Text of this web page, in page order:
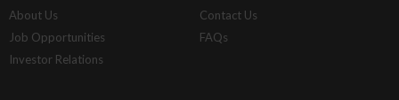
About Us
Job Opportunities
Investor Relations
Contact Us
FAQs